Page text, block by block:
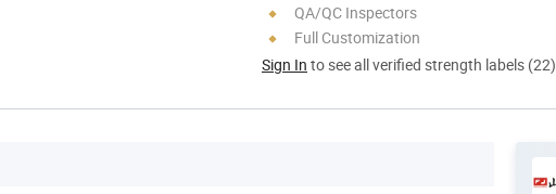
QA/QC Inspectors
Full Customization
Sign In to see all verified strength labels (22)